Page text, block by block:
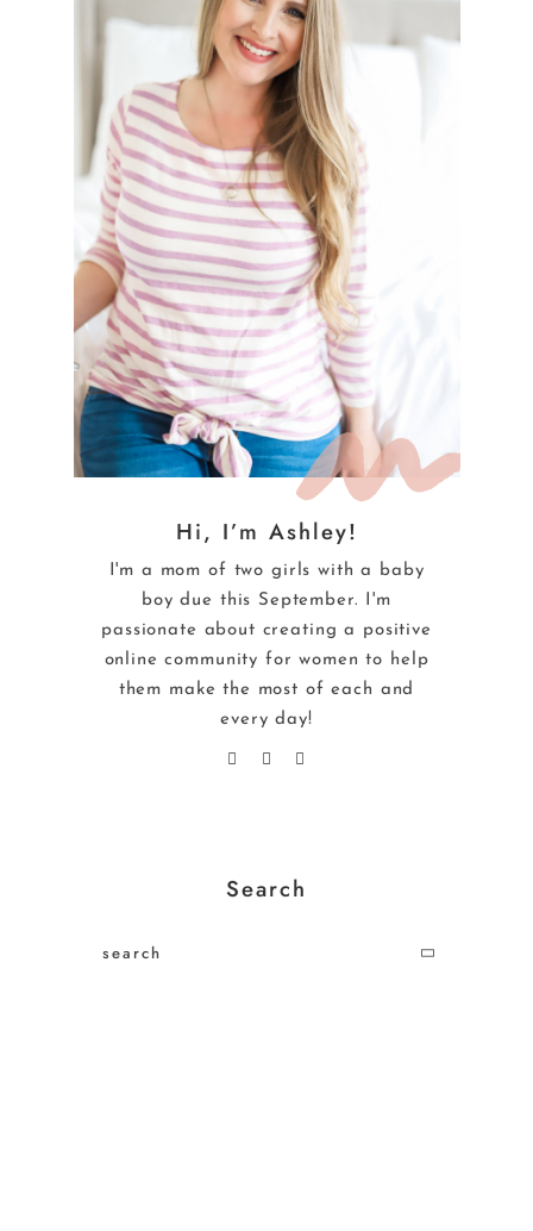
Hi, I’m Ashley!
I'm a mom of two girls with a baby
boy due this September. I'm
passionate about creating a positive
online community for women to help
them make the most of each and
every day!
Search